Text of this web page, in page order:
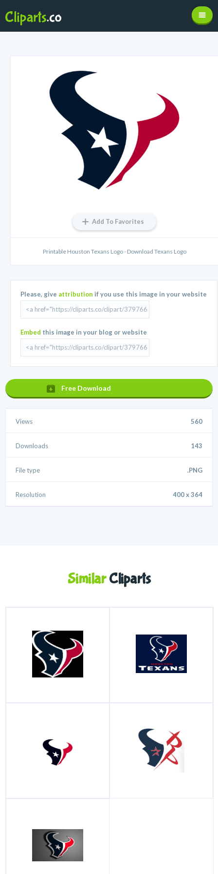
Add To Favorites
Printable Houston Texans Logo - Download Texans Logo
Please, give attribution if you use this image in your website
Embed this image in your blog or website
Free Download
Views 560
Downloads 143
File type .PNG
Resolution 400 x 364
SimilarCliparts